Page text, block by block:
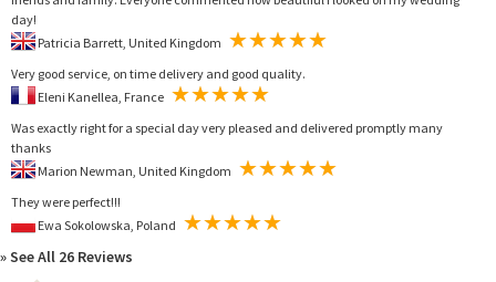
day!
Very good service, on time delivery and good quality.
Was exactly right for a special day very pleased and delivered promptly many
thanks
They were perfect!!!
» See All 26 Reviews